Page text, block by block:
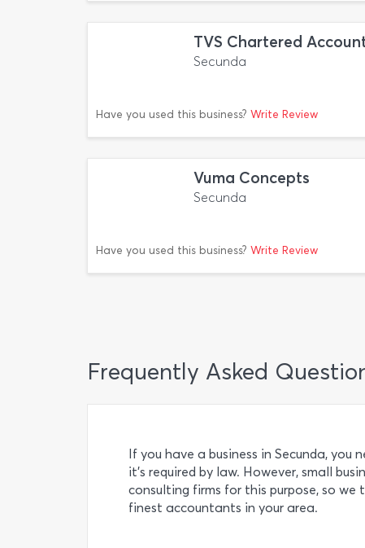
TVS Chartered
Secunda
Have you used this business? Write Review
Vuma Concepts
Secunda
Have you used this business? Write Review
Frequently Asked
If you have a business in Secunda,
it’s required by law. However, small
consulting firms for this purpose, so
finest accountants in your area.